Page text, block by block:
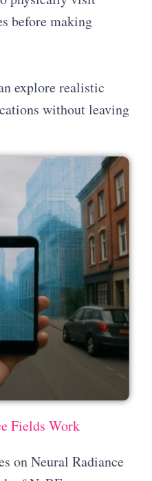
before making
explore realistic
without leaving
Fields Work
on Neural Radiance